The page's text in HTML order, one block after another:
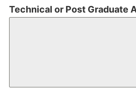
Technical or Post Graduate